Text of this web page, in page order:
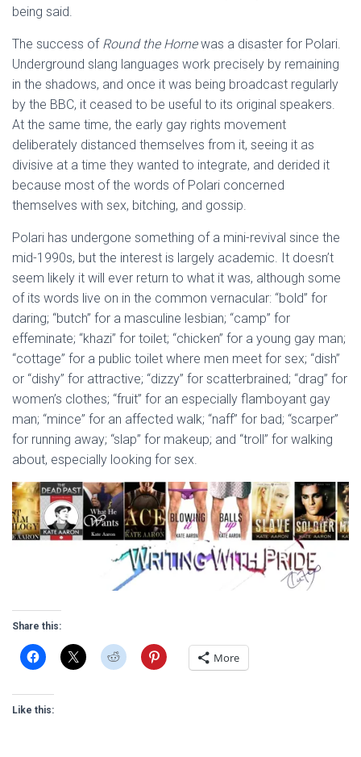
being said.
The success of Round the Hornewas a disaster for Polari.
Underground slang languages work precisely by remaining
in the shadows, and once it was being broadcast regularly
by the BBC, it ceased to be useful to its original speakers.
At the same time, the early gay rights movement
deliberately distanced themselves from it, seeing it as
divisive at a time they wanted to integrate, and derided it
because most of the words of Polari concerned
themselves with sex, bitching, and gossip.
Polari has undergone something of a mini-revival since the
mid-1990s, but the interest is largely academic. It doesn’t
seem likely it will ever return to what it was, although some
of its words live on in the common vernacular: “bold” for
daring; “butch” for a masculine lesbian; “camp” for
effeminate; “khazi” for toilet; “chicken” for a young gay man;
“cottage” for a public toilet where men meet for sex; “dish”
or “dishy” for attractive; “dizzy” for scatterbrained; “drag” for
women’s clothes; “fruit” for an especially flamboyant gay
man; “mince” for an affected walk; “naff” for bad; “scarper”
for running away; “slap” for makeup; and “troll” for walking
about, especially looking for sex.
Share this:
More
Like this: